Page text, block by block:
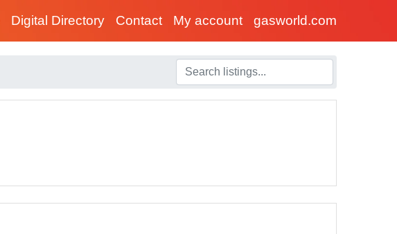
Digital Directory Contact My account gasworld.com